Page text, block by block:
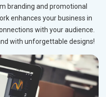
branding and promotional
enhances your business in
with your audience.
with unforgettable designs!